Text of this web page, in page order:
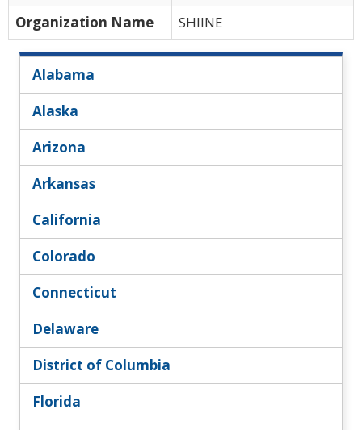
Organization Name
SHIINE
Alabama
Alaska
Arizona
Arkansas
California
Colorado
Connecticut
Delaware
District of Columbia
Florida